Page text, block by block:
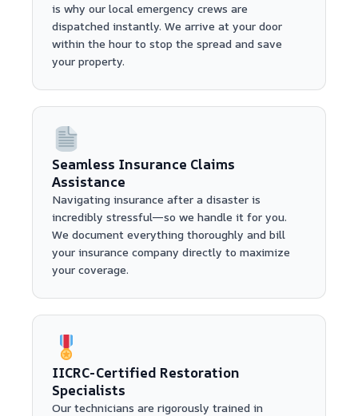
is why our local emergency crews are
dispatched instantly. We arrive at your door
within the hour to stop the spread and save
your property.
Seamless Insurance Claims
Assistance
Navigating insurance after a disaster is
incredibly stressful—so we handle it for you.
We document everything thoroughly and bill
your insurance company directly to maximize
your coverage.
IICRC-Certified Restoration
Specialists
Our technicians are rigorously trained in